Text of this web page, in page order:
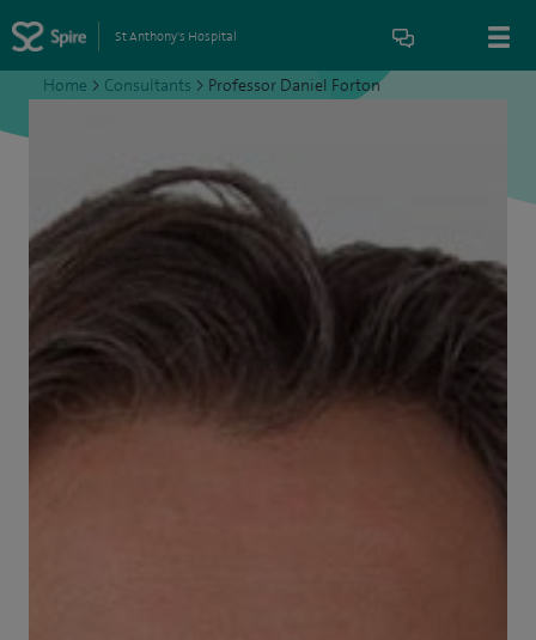
St Anthony's Hospital
Home > Consultants > Professor Daniel Forton